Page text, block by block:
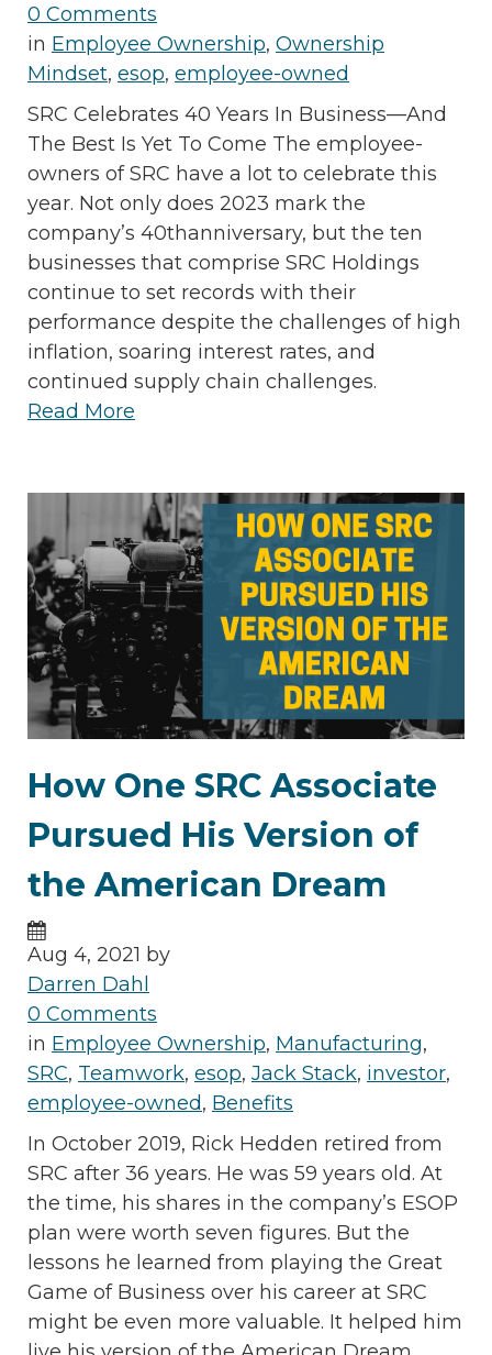
0 Comments
in Employee Ownership, Ownership
Mindset, esop, employee-owned
SRC Celebrates 40 Years In Business—And
The Best Is Yet To Come The employee-
owners of SRC have a lot to celebrate this
year. Not only does 2023 mark the
company’s 40thanniversary, but the ten
businesses that comprise SRC Holdings
continue to set records with their
performance despite the challenges of high
inflation, soaring interest rates, and
continued supply chain challenges.
Read More
How One SRC Associate
Pursued His Version of
the American Dream
Aug 4, 2021 by
Darren Dahl
0 Comments
in Employee Ownership, Manufacturing,
SRC, Teamwork, esop, Jack Stack, investor,
employee-owned, Benefits
In October 2019, Rick Hedden retired from
SRC after 36 years. He was 59 years old. At
the time, his shares in the company’s ESOP
plan were worth seven figures. But the
lessons he learned from playing the Great
Game of Business over his career at SRC
might be even more valuable. It helped him